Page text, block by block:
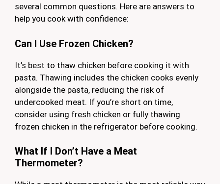
several common questions. Here are answers to
help you cook with confidence:
Can I Use Frozen Chicken?
It’s best to thaw chicken before cooking it with
pasta. Thawing includes the chicken cooks evenly
alongside the pasta, reducing the risk of
undercooked meat. If you’re short on time,
consider using fresh chicken or fully thawing
frozen chicken in the refrigerator before cooking.
What If I Don’t Have a Meat
Thermometer?